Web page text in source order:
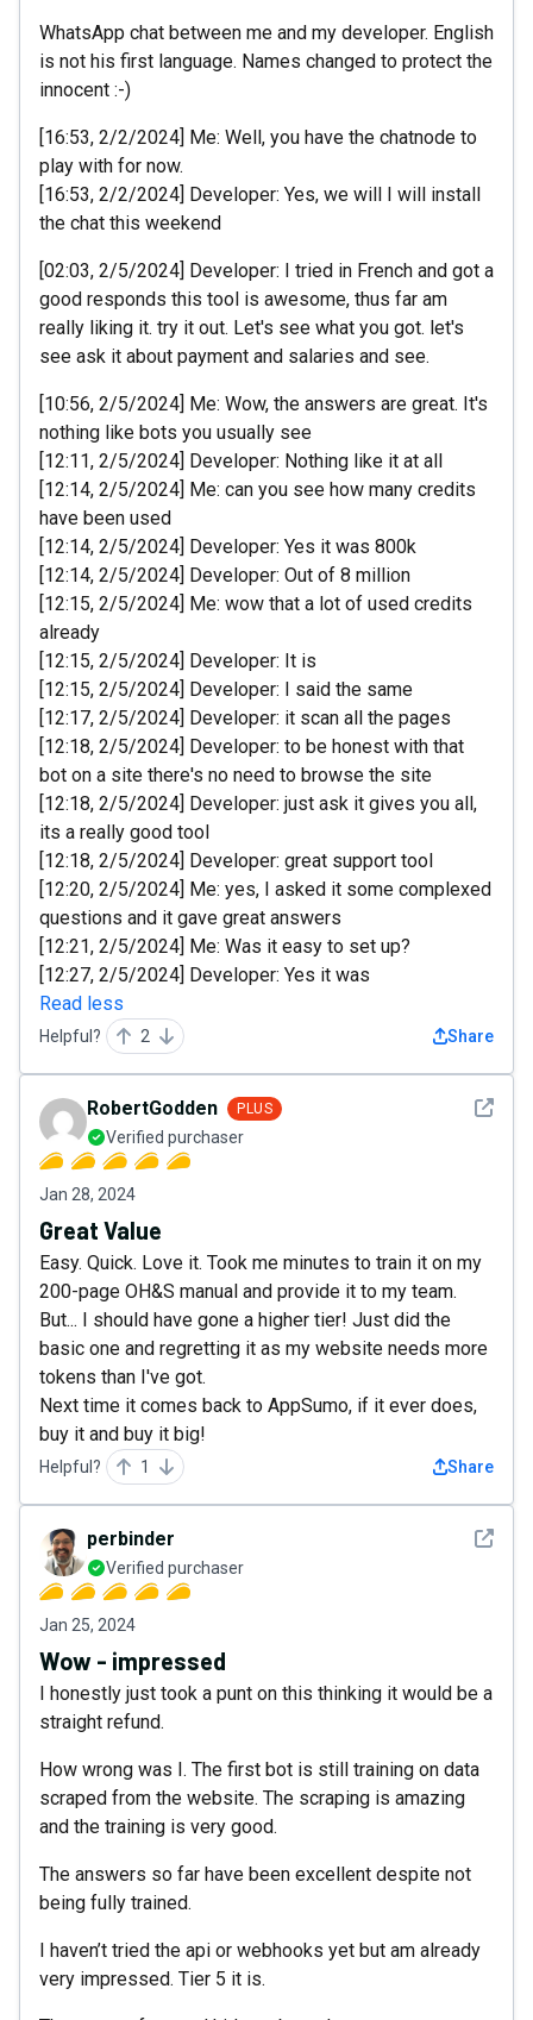
WhatsApp chat between me and my developer. English
is not his first language. Names changed to protect the
innocent :-)
[16:53, 2/2/2024] Me: Well, you have the chatnode to
play with for now.
[16:53, 2/2/2024] Developer: Yes, we will I will install
the chat this weekend
[02:03, 2/5/2024] Developer: I tried in French and got a
good responds this tool is awesome, thus far am
really liking it. try it out. Let's see what you got. let's
see ask it about payment and salaries and see.
[10:56, 2/5/2024] Me: Wow, the answers are great. It's
nothing like bots you usually see
[12:11, 2/5/2024] Developer: Nothing like it at all
[12:14, 2/5/2024] Me: can you see how many credits
have been used
[12:14, 2/5/2024] Developer: Yes it was 800k
[12:14, 2/5/2024] Developer: Out of 8 million
[12:15, 2/5/2024] Me: wow that a lot of used credits
already
[12:15, 2/5/2024] Developer: It is
[12:15, 2/5/2024] Developer: I said the same
[12:17, 2/5/2024] Developer: it scan all the pages
[12:18, 2/5/2024] Developer: to be honest with that
bot on a site there's no need to browse the site
[12:18, 2/5/2024] Developer: just ask it gives you all,
its a really good tool
[12:18, 2/5/2024] Developer: great support tool
[12:20, 2/5/2024] Me: yes, I asked it some complexed
questions and it gave great answers
[12:21, 2/5/2024] Me: Was it easy to set up?
[12:27, 2/5/2024] Developer: Yes it was
Read less
Helpful? 2 Share
See
RobertGodden PLUS
Verified purchaser
Jan 28, 2024
Great Value
Easy. Quick. Love it. Took me minutes to train it on my
200-page OH&S manual and provide it to my team.
But... I should have gone a higher tier! Just did the
basic one and regretting it as my website needs more
tokens than I've got.
Next time it comes back to AppSumo, if it ever does,
buy it and buy it big!
Helpful? 1 Share
See
perbinder
Verified purchaser
Jan 25, 2024
Wow - impressed
I honestly just took a punt on this thinking it would be a
straight refund.
How wrong was I. The first bot is still training on data
scraped from the website. The scraping is amazing
and the training is very good.
The answers so far have been excellent despite not
being fully trained.
I haven’t tried the api or webhooks yet but am already
very impressed. Tier 5 it is.